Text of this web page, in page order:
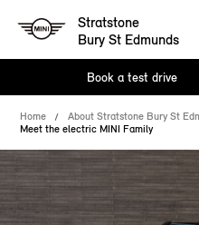
Stratstone
Bury St Edmunds
Book a test drive
Home About Stratstone Bury St
Meet the electric MINI Family